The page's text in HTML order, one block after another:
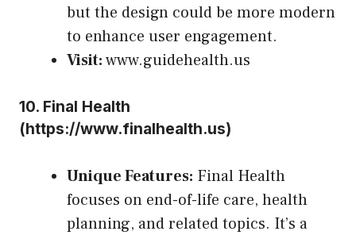
but the design could be more modern
to enhance user engagement.
Visit:www.guidehealth.us
10. Final Health
(https://www.finalhealth.us)
Unique Features: Final Health
focuses on end-of-life care, health
planning, and related topics. It’s a